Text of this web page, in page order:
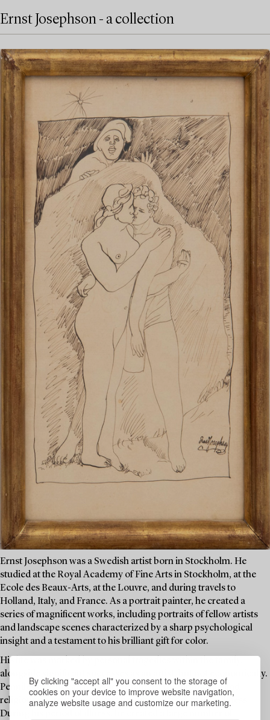
By clicking "accept all" you consent to the storage of
cookies on your device to improve website navigation,
analyze website usage and customize our marketing.
Ernst Josephson - a collection
Ernst Josephson was a Swedish artist born in Stockholm. He
studied at the Royal Academy of Fine Arts in Stockholm, at the
Ecole des Beaux-Arts, at the Louvre, and during travels to
Holland, Italy, and France. As a portrait painter, he created a
series of magnificent works, including portraits of fellow artists
and landscape scenes characterized by a sharp psychological
insight and a testament to his brilliant gift for color.
His life was marked by personal tragedies within the family,
alongside significant successes as an artist, but not economically.
Penniless, he began to dedicate himself to spiritualism and
religious contemplation, and he suffered from mental illness.
During his period of illness, he created a large number of